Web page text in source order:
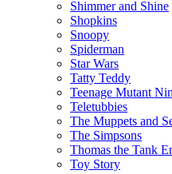
Shimmer and Shine
Shopkins
Snoopy
Spiderman
Star Wars
Tatty Teddy
Teenage Mutant
Teletubbies
The Muppets and
The Simpsons
Thomas the Tank
Toy Story